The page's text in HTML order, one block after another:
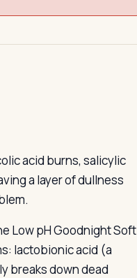
acid burns, salicylic
a layer of dullness
Low pH Goodnight Soft
lactobionic acid (a
breaks down dead